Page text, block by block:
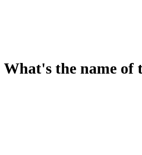
What's the name of